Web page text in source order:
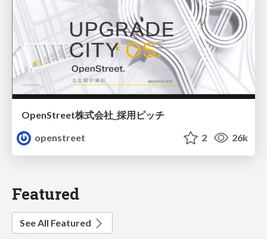
OpenStreet株式会社_採用ピッチ
openstreet
2 26k
Featured
See All Featured